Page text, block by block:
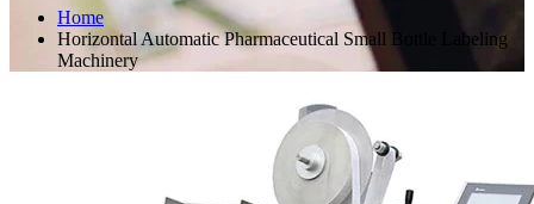
Home
Horizontal Automatic Pharmaceutical Small Bottle Labeling
Machinery